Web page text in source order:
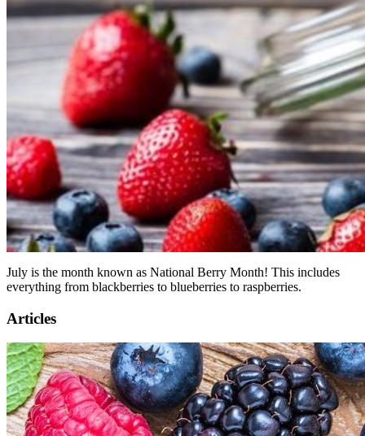
July is the month known as National Berry Month! This includes
everything from blackberries to blueberries to raspberries.
Articles